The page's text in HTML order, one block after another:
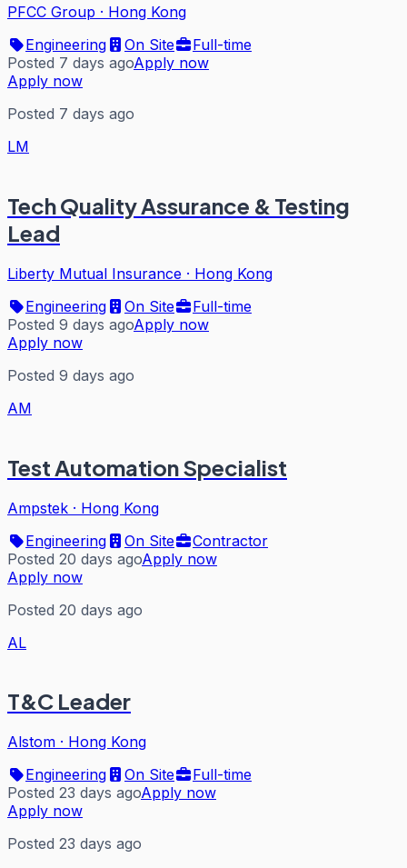
PFCC Group · Hong Kong
Engineering
On Site
Full-time
Posted 7 days agoApply now
Apply now
Posted 7 days ago
LM
Tech Quality Assurance & Testing
Lead
Liberty Mutual Insurance · Hong Kong
Engineering
On Site
Full-time
Posted 9 days agoApply now
Apply now
Posted 9 days ago
AM
Test Automation Specialist
Ampstek · Hong Kong
Engineering
On Site
Contractor
Posted 20 days agoApply now
Apply now
Posted 20 days ago
AL
T&C Leader
Alstom · Hong Kong
Engineering
On Site
Full-time
Posted 23 days agoApply now
Apply now
Posted 23 days ago